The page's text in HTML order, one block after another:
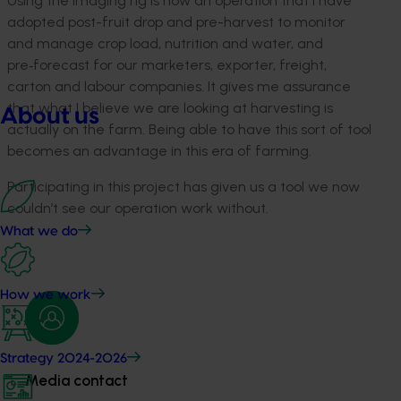
About us
What we do
How we work
Strategy 2024-2026
adopted post-fruit drop and pre-harvest to monitor
and manage crop load, nutrition and water, and
pre‑forecast for our marketers, exporter, freight,
carton and labour companies. It gives me assurance
that what I believe we are looking at harvesting is
actually on the farm. Being able to have this sort of tool
becomes an advantage in this era of farming.
Participating in this project has given us a tool we now
couldn’t see our operation work without.
Media contact